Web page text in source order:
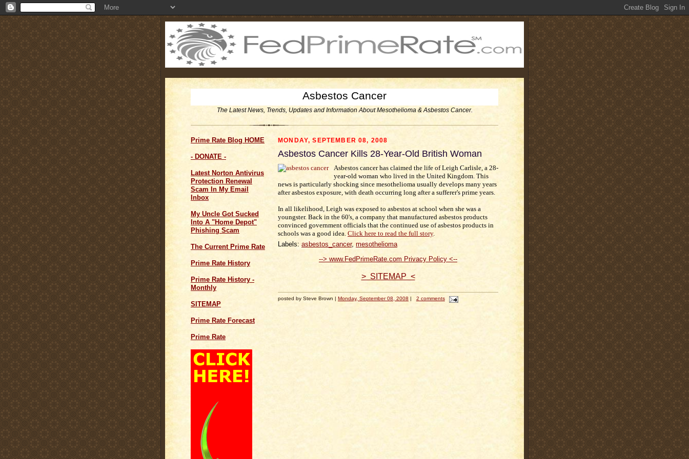
Asbestos Cancer
The Latest News, Trends, Updates and Information About Mesothelioma & Asbestos Cancer.
Prime Rate Blog HOME
- DONATE -
Latest Norton Antivirus
Protection Renewal
Scam In My Email
Inbox
My Uncle Got Sucked
Into A "Home Depot"
Phishing Scam
The Current Prime Rate
Prime Rate History
Prime Rate History -
Monthly
SITEMAP
Prime Rate Forecast
Prime Rate
MONDAY, SEPTEMBER 08, 2008
Asbestos Cancer Kills 28-Year-Old British Woman
Asbestos cancer has claimed the life of Leigh Carlisle, a 28-
year-old woman who lived in the United Kingdom. This
news is particularly shocking since mesothelioma usually develops many years
after asbestos exposure, with death occurring long after a sufferer's prime years.
In all likelihood, Leigh was exposed to asbestos at school when she was a
youngster. Back in the 60's, a company that manufactured asbestos products
convinced government officials that the continued use of asbestos products in
schools was a good idea. Click here to read the full story.
Labels: asbestos_cancer, mesothelioma
--> www.FedPrimeRate.com Privacy Policy <--
> SITEMAP <
posted by Steve Brown | Monday, September 08, 2008 | 2 comments